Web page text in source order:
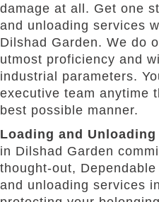
damage at all. Get one
and unloading services
Dilshad Garden. We do
utmost proficiency and
industrial parameters.
executive team anytime
best possible manner.
Loading and
in Dilshad Garden
thought-out,
and unloading services